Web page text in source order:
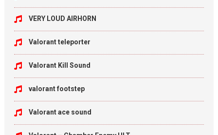
VERY LOUD AIRHORN
Valorant teleporter
Valorant Kill Sound
valorant footstep
Valorant ace sound